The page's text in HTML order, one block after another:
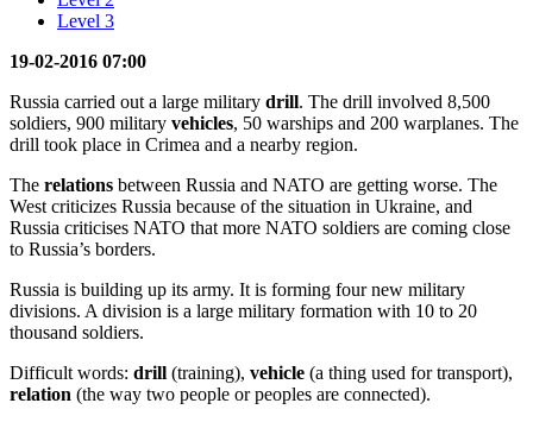
Level 3
19-02-2016 07:00
Russia carried out a large military drill. The drill involved 8,500
soldiers, 900 military vehicles, 50 warships and 200 warplanes. The
drill took place in Crimea and a nearby region.
The relations between Russia and NATO are getting worse. The
West criticizes Russia because of the situation in Ukraine, and
Russia criticises NATO that more NATO soldiers are coming close
to Russia’s borders.
Russia is building up its army. It is forming four new military
divisions. A division is a large military formation with 10 to 20
thousand soldiers.
Difficult words: drill (training), vehicle (a thing used for transport),
relation (the way two people or peoples are connected).